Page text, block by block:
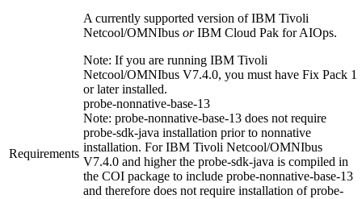
Requirements
A currently supported version ofIBM Tivoli
Netcool/OMNIbus or IBM Cloud Pak for AIOps.
Note: If you are running IBM Tivoli
Netcool/OMNIbus V7.4.0, you must have Fix Pack 1
or later installed.
probe-nonnative-base-13
Note: probe-nonnative-base-13 does not require
probe-sdk-java installation prior to nonnative
installation. ForIBM Tivoli Netcool/OMNIbus
V7.4.0 and higher the probe-sdk-java is compiled in
the COI package to include probe-nonnative-base-13
and therefore does not require installation ofprobe-